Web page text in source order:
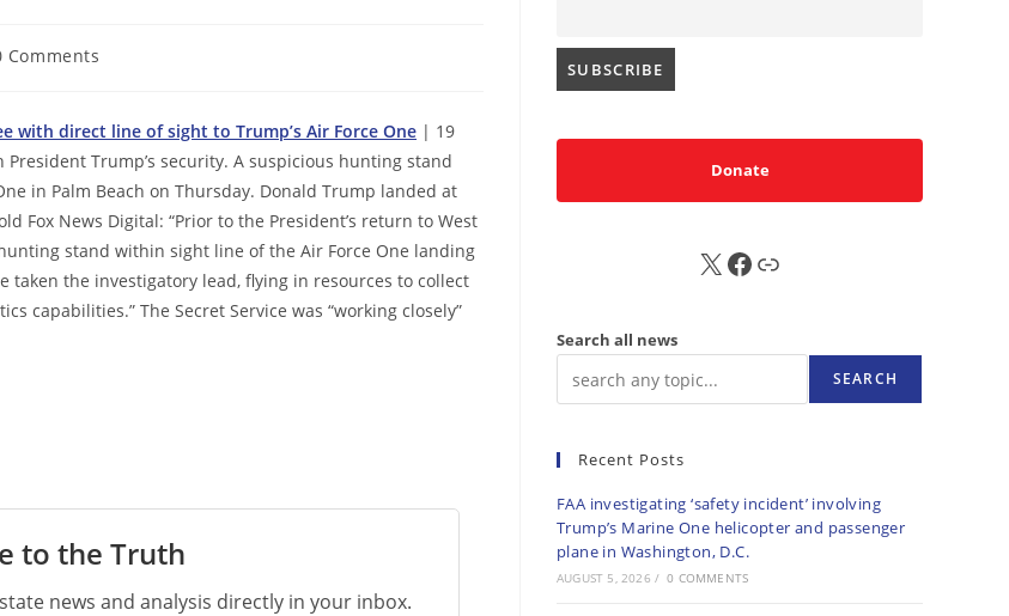
Comments
with direct line of sight to Trump’s Air Force One | 19
Trump’s security. A suspicious hunting stand
in Palm Beach on Thursday. Donald Trump landed at
Fox News Digital: “Prior to the President’s return to West
stand within sight line of the Air Force One landing
taken the investigatory lead, flying in resources to collect
capabilities.” The Secret Service was “working closely”
to the Truth
news and analysis directly in your inbox.
Donate
X FB Sub
Search all news
SEARCH
Recent Posts
FAA investigating ‘safety incident’ involving
Trump’s Marine One helicopter and passenger
plane in Washington, D.C.
AUGUST 5, 2026 / 0 COMMENTS